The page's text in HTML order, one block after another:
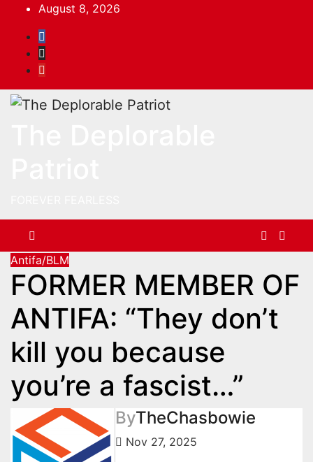
content
August 8, 2026
Antifa/BLM
FORMER MEMBER OF
ANTIFA: “They don’t
kill you because
you’re a fascist…”
ByTheChasbowie
Nov 27, 2025